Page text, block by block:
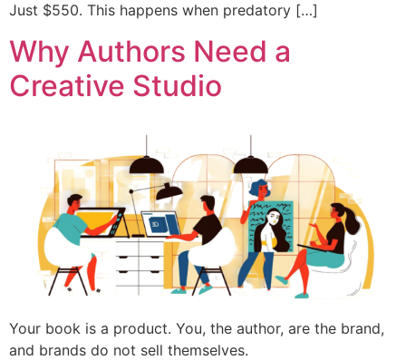
Just $550. This happens when predatory […]
Why Authors Need a
Creative Studio
Your book is a product. You, the author, are the brand,
and brands do not sell themselves.